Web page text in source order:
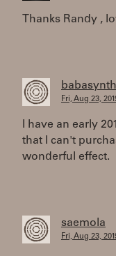
Thanks Randy ,
babasynth
Fri, Aug 23,
I have an early
that I can't
wonderful effect.
saemola
Fri, Aug 23,